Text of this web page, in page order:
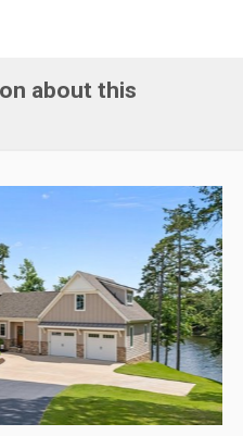
about this